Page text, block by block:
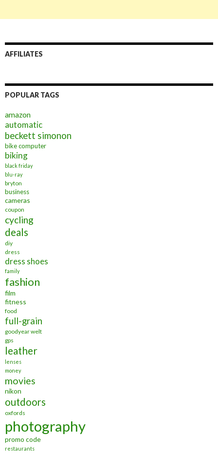
AFFILIATES
POPULAR TAGS
amazon
automatic
beckett simonon
bike computer
biking
black friday
blu-ray
bryton
business
cameras
coupon
cycling
deals
diy
dress
dress shoes
family
fashion
film
fitness
food
full-grain
goodyear welt
gps
leather
lenses
money
movies
nikon
outdoors
oxfords
photography
promo code
restaurants